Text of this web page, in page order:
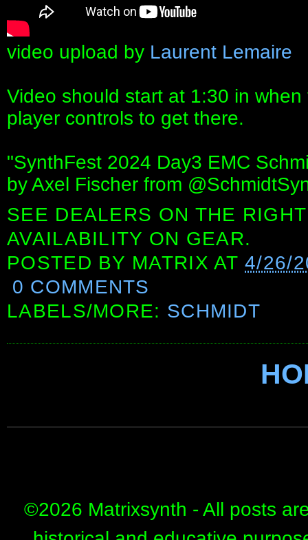
video upload by Laurent Lemaire
Video should start at 1:30 in
player controls to get there.
"SynthFest 2024 Day3 EMC
by Axel Fischer from
SEE DEALERS ON THE
AVAILABILITY ON GEAR.
POSTED BY MATRIX AT4/26/
0 COMMENTS
LABELS/MORE: SCHMIDT
©2026 Matrixsynth - All posts